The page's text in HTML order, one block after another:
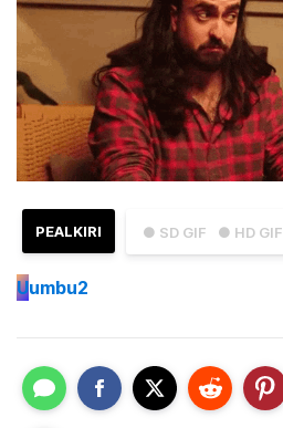
● SD GIF ● HD GIF
PEALKIRI
Uumbu2